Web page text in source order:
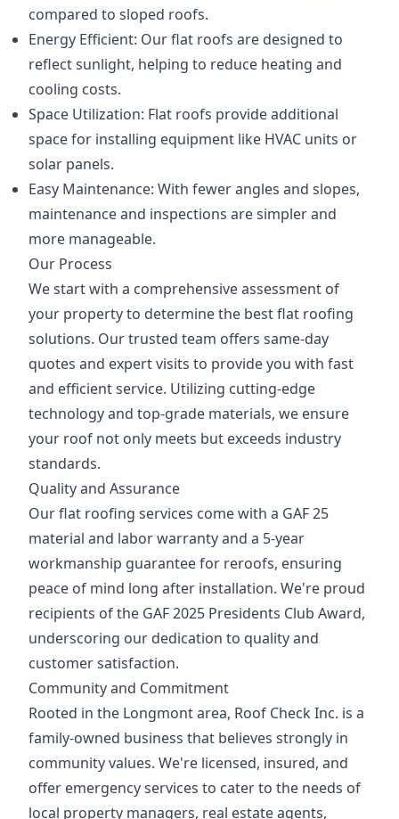
compared to sloped roofs.
Energy Efficient: Our flat roofs are designed to
reflect sunlight, helping to reduce heating and
cooling costs.
Space Utilization: Flat roofs provide additional
space for installing equipment like HVAC units or
solar panels.
Easy Maintenance: With fewer angles and slopes,
maintenance and inspections are simpler and
more manageable.
Our Process
We start with a comprehensive assessment of
your property to determine the best flat roofing
solutions. Our trusted team offers same-day
quotes and expert visits to provide you with fast
and efficient service. Utilizing cutting-edge
technology and top-grade materials, we ensure
your roof not only meets but exceeds industry
standards.
Quality and Assurance
Our flat roofing services come with a GAF 25
material and labor warranty and a 5-year
workmanship guarantee for reroofs, ensuring
peace of mind long after installation. We're proud
recipients of the GAF 2025 Presidents Club Award,
underscoring our dedication to quality and
customer satisfaction.
Community and Commitment
Rooted in the Longmont area, Roof Check Inc. is a
family-owned business that believes strongly in
community values. We're licensed, insured, and
offer emergency services to cater to the needs of
local property managers, real estate agents,